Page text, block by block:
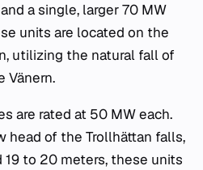
a single, larger 70 MW
units are located on the
utilizing the natural fall of
Vänern.
are rated at 50 MW each.
head of the Trollhättan falls,
19 to 20 meters, these units